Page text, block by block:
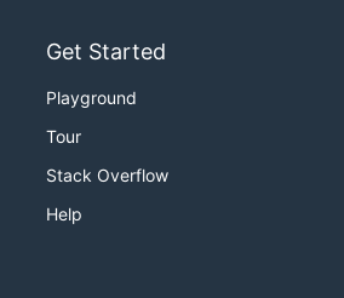
Get Started
Playground
Tour
Stack Overflow
Help